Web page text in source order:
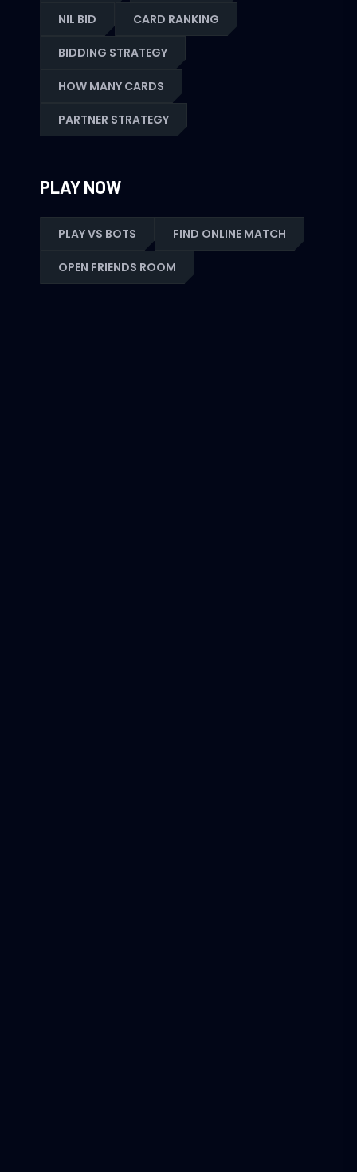
NIL BID CARD RANKING
BIDDING STRATEGY
HOW MANY CARDS
PARTNER STRATEGY
PLAY NOW
PLAY VS BOTS FIND ONLINE MATCH
OPEN FRIENDS ROOM